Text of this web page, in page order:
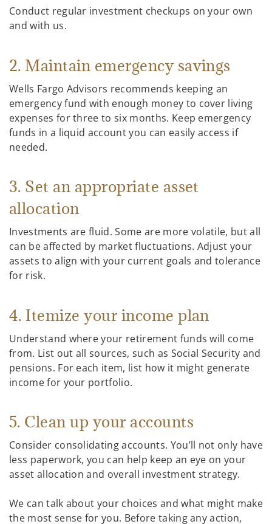
Conduct regular investment checkups on your own
and with us.
2. Maintain emergency savings
Wells Fargo Advisors recommends keeping an
emergency fund with enough money to cover living
expenses for three to six months. Keep emergency
funds in a liquid account you can easily access if
needed.
3. Set an appropriate asset
allocation
Investments are fluid. Some are more volatile, but all
can be affected by market fluctuations. Adjust your
assets to align with your current goals and tolerance
for risk.
4. Itemize your income plan
Understand where your retirement funds will come
from. List out all sources, such as Social Security and
pensions. For each item, list how it might generate
income for your portfolio.
5. Clean up your accounts
Consider consolidating accounts. You’ll not only have
less paperwork, you can help keep an eye on your
asset allocation and overall investment strategy.
We can talk about your choices and what might make
the most sense for you. Before taking any action,